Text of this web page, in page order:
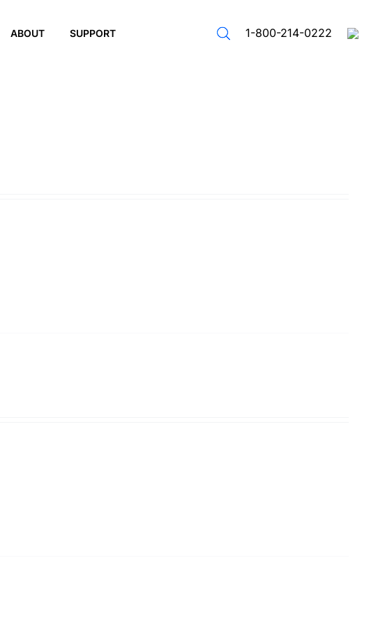
ABOUT SUPPORT 1-800-214-0222